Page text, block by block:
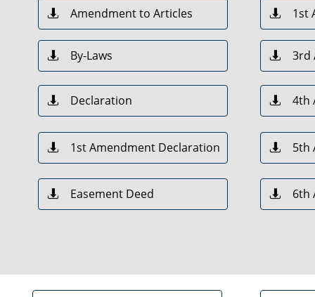
By-Laws

Amendment to Articles

Declaration

1st

3rd

4th

5th

6th

1st Amendment Declaration

Easement Deed
